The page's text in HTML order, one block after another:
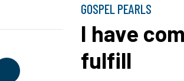
GOSPEL PEARLS
I have
fulfill